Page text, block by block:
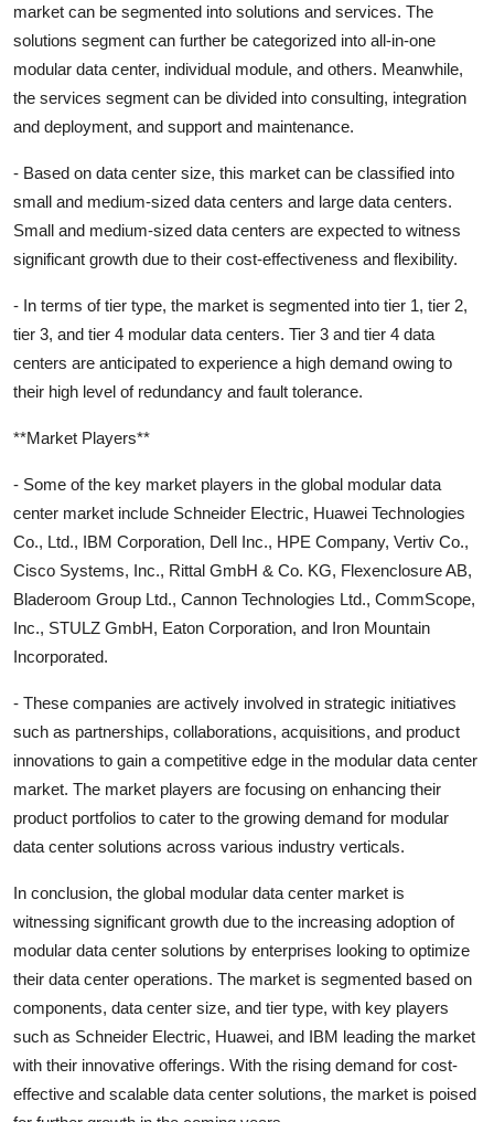
market can be segmented into solutions and services. The
solutions segment can further be categorized into all-in-one
modular data center, individual module, and others. Meanwhile,
the services segment can be divided into consulting, integration
and deployment, and support and maintenance.
- Based on data center size, this market can be classified into
small and medium-sized data centers and large data centers.
Small and medium-sized data centers are expected to witness
significant growth due to their cost-effectiveness and flexibility.
- In terms of tier type, the market is segmented into tier 1, tier 2,
tier 3, and tier 4 modular data centers. Tier 3 and tier 4 data
centers are anticipated to experience a high demand owing to
their high level of redundancy and fault tolerance.
**Market Players**
- Some of the key market players in the global modular data
center market include Schneider Electric, Huawei Technologies
Co., Ltd., IBM Corporation, Dell Inc., HPE Company, Vertiv Co.,
Cisco Systems, Inc., Rittal GmbH & Co. KG, Flexenclosure AB,
Bladeroom Group Ltd., Cannon Technologies Ltd., CommScope,
Inc., STULZ GmbH, Eaton Corporation, and Iron Mountain
Incorporated.
- These companies are actively involved in strategic initiatives
such as partnerships, collaborations, acquisitions, and product
innovations to gain a competitive edge in the modular data center
market. The market players are focusing on enhancing their
product portfolios to cater to the growing demand for modular
data center solutions across various industry verticals.
In conclusion, the global modular data center market is
witnessing significant growth due to the increasing adoption of
modular data center solutions by enterprises looking to optimize
their data center operations. The market is segmented based on
components, data center size, and tier type, with key players
such as Schneider Electric, Huawei, and IBM leading the market
with their innovative offerings. With the rising demand for cost-
effective and scalable data center solutions, the market is poised